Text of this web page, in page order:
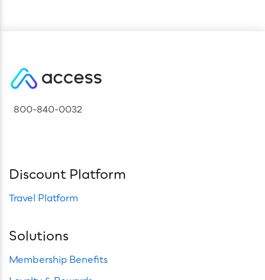
800-840-0032
Discount Platform
Travel Platform
Solutions
Membership Benefits